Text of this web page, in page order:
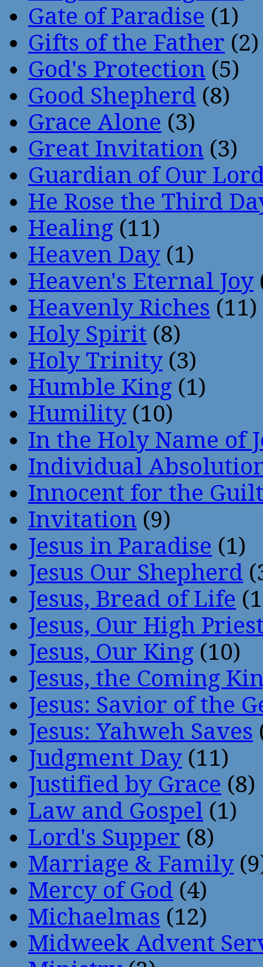
Gate of Paradise (1)
Gifts of the Father (2)
God's Protection (5)
Good Shepherd (8)
Grace Alone (3)
Great Invitation (3)
Guardian of Our
He Rose the Third
Healing (11)
Heaven Day (1)
Heaven's Eternal Joy
Heavenly Riches (11)
Holy Spirit (8)
Holy Trinity (3)
Humble King (1)
Humility (10)
In the Holy Name of
Individual
Innocent for the
Invitation (9)
Jesus in Paradise (1)
Jesus Our Shepherd
Jesus, Bread of Life
Jesus, Our High
Jesus, Our King (10)
Jesus, the Coming
Jesus: Savior of the
Jesus: Yahweh Saves
Judgment Day (11)
Justified by Grace (8)
Law and Gospel (1)
Lord's Supper (8)
Marriage & Family
Mercy of God (4)
Michaelmas (12)
Midweek Advent